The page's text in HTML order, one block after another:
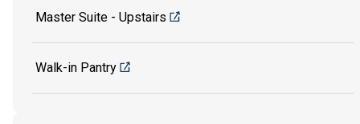
Master Suite - Upstairs
Walk-in Pantry